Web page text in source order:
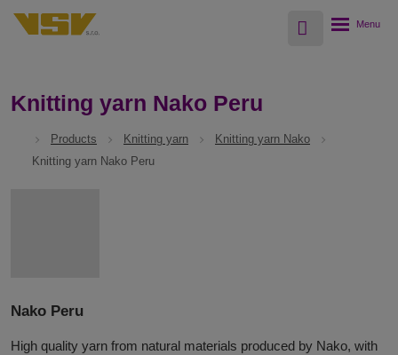
Vyhledávání
Rozbalení
Knitting yarn Nako Peru
Products Knitting yarn
Knitting yarn Nako
Knitting yarn Nako Peru
Nako Peru
High quality yarn from natural materials produced by Nako, with